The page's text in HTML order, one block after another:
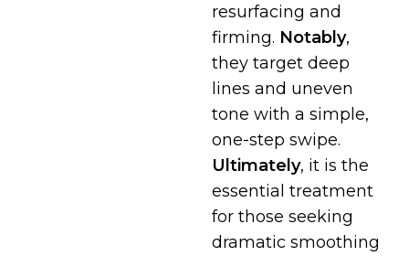
resurfacing and
firming. Notably,
they target deep
lines and uneven
tone with a simple,
one-step swipe.
Ultimately, it is the
essential treatment
for those seeking
dramatic smoothing